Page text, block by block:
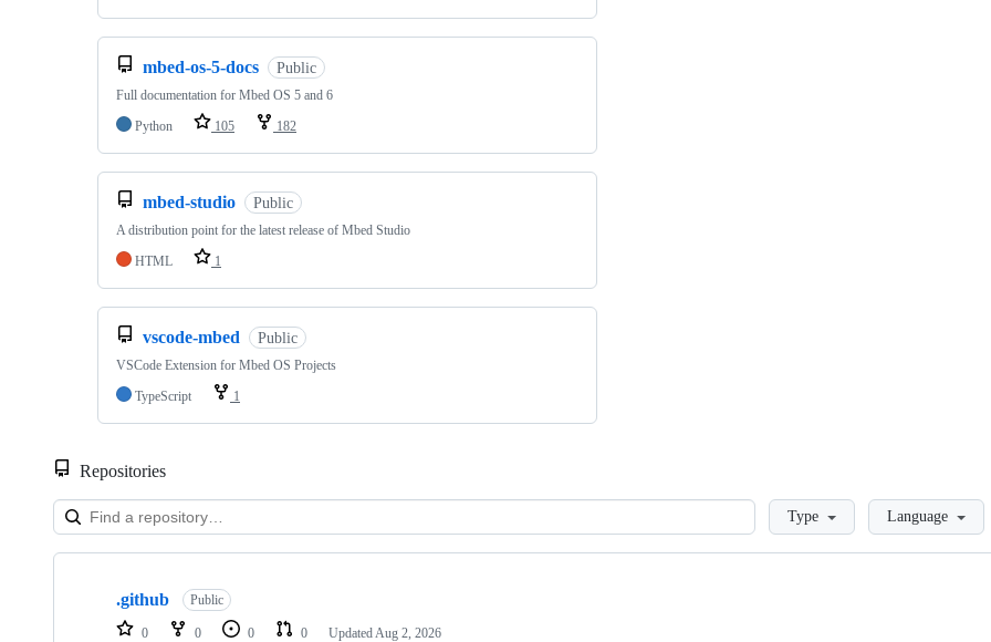
mbed-os-5-docs Public
Full documentation for Mbed OS 5 and 6
Python
105 182
mbed-studio Public
A distribution point for the latest release of Mbed Studio
HTML
1
vscode-mbed Public
VSCode Extension for Mbed OS Projects
TypeScript
1
Repositories
LoadingType Language
Showing
.github Public
0 0 0 0 Updated Aug 2, 2026